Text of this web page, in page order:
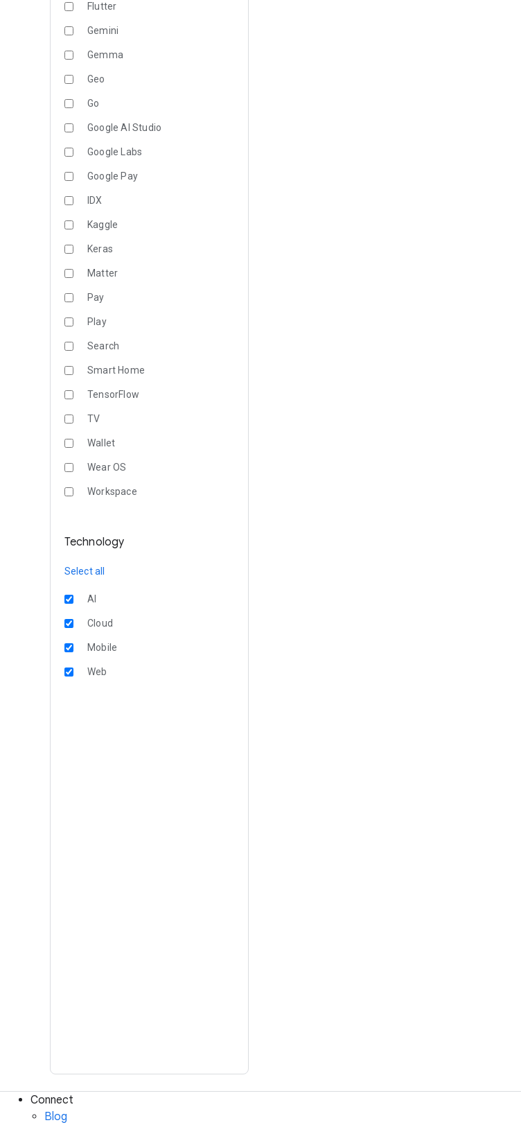
Flutter
Gemini
Gemma
Geo
Go
Google AI Studio
Google Labs
Google Pay
IDX
Kaggle
Keras
Matter
Pay
Play
Search
Smart Home
TensorFlow
TV
Wallet
Wear OS
Workspace
Technology
Select all
AI
Cloud
Mobile
Web
Connect
Blog